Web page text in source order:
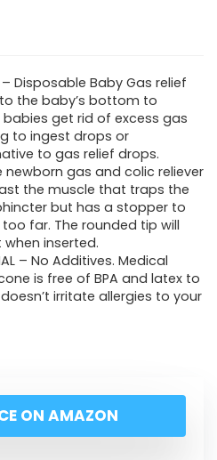
– Disposable Baby Gas relief
the baby’s bottom to
get rid of excess gas
to ingest drops or
to gas relief drops.
newborn gas and colic reliever
the muscle that traps the
but has a stopper to
far. The rounded tip will
inserted.
– No Additives. Medical
is free of BPA and latex to
irritate allergies to your
ON AMAZON